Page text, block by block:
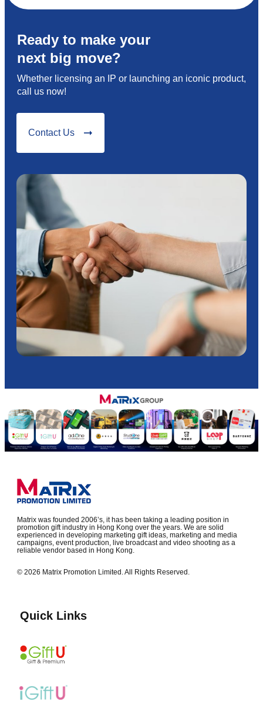
Ready to make your
next big move?
Whether licensing an IP or launching an iconic product,
call us now!
Contact Us
Matrix was founded 2006’s, it has been taking a leading position in
promotion gift industry in Hong Kong over the years. We are solid
experienced in developing marketing gift ideas, marketing and media
campaigns, event production, live broadcast and video shooting as a
reliable vendor based in Hong Kong.
© 2026 Matrix Promotion Limited. All Rights Reserved.
Quick Links